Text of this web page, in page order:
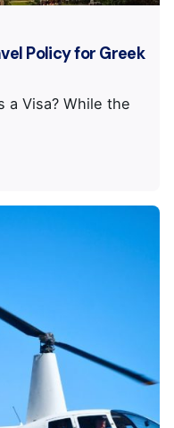
Policy for Greek
a Visa? While the